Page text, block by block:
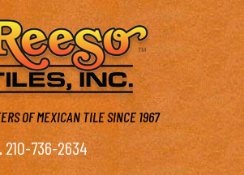
OF MEXICAN TILESINCE 1967
210-736-2634